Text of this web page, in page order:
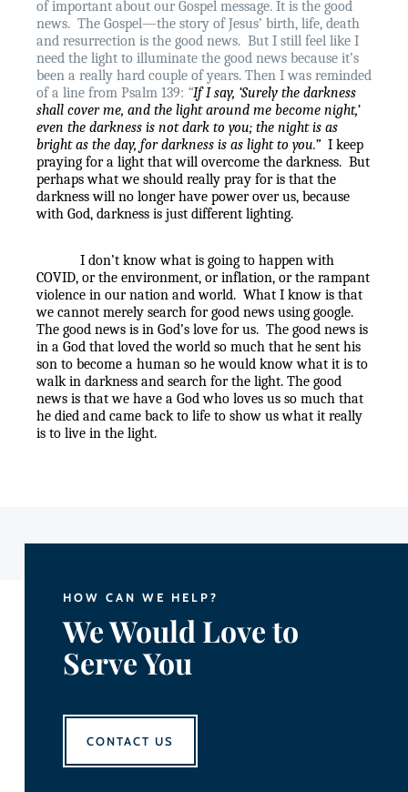
of important about our Gospel message. It is the good
news. The Gospel—the story of Jesus’ birth, life, death
and resurrection is the good news. But I still feel like I
need the light to illuminate the good news because it’s
been a really hard couple of years. Then I was reminded
of a line from Psalm 139: “If I say, ‘Surely the darkness
shall cover me, and the light around me become night,’
even the darkness is not dark to you; the night is as
bright as the day, for darkness is as light to you.” I keep
praying for a light that will overcome the darkness. But
perhaps what we should really pray for is that the
darkness will no longer have power over us, because
with God, darkness is just different lighting.
I don’t know what is going to happen with
COVID, or the environment, or inflation, or the rampant
violence in our nation and world. What I know is that
we cannot merely search for good news using google.
The good news is in God’s love for us. The good news is
in a God that loved the world so much that he sent his
son to become a human so he would know what it is to
walk in darkness and search for the light. The good
news is that we have a God who loves us so much that
he died and came back to life to show us what it really
is to live in the light.
HOW CAN WE HELP?
We Would Love to
Serve You
CONTACT US